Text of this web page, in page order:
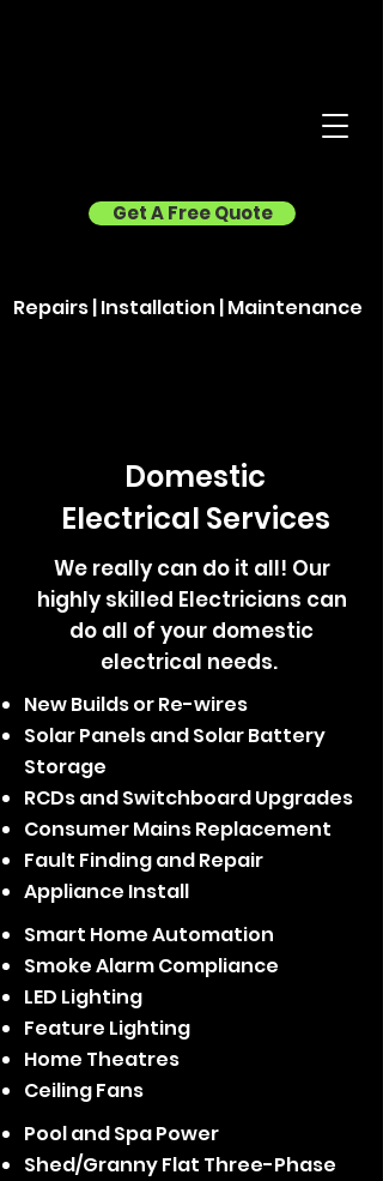
Get A Free Quote
Repairs | Installation | Maintenance
Domestic
Electrical Services
We really can do it all! Our
highly skilled Electricians can
do all of your domestic
electrical needs.
New Builds or Re-wires
Solar Panels and Solar Battery
Storage
RCDs and Switchboard Upgrades
Consumer Mains Replacement
Fault Finding and Repair
Appliance Install
Smart Home Automation
Smoke Alarm Compliance
LED Lighting
Feature Lighting
Home Theatres
Ceiling Fans
Pool and Spa Power
Shed/Granny Flat Three-Phase